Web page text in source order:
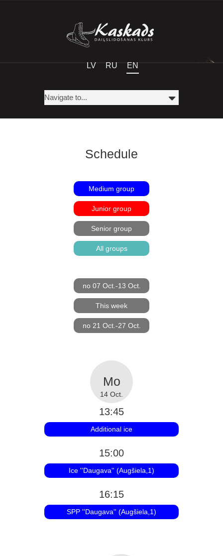
LV RU EN
Schedule
Medium group
Junior group
Senior group
All groups
no 07 Oct.-13 Oct.
This week
no 21 Oct.-27 Oct.
14 Oct.
13:45
Additional ice
15:00
Ice ''Daugava'' (Augšiela,1)
16:15
SPP ''Daugava'' (Augšiela,1)